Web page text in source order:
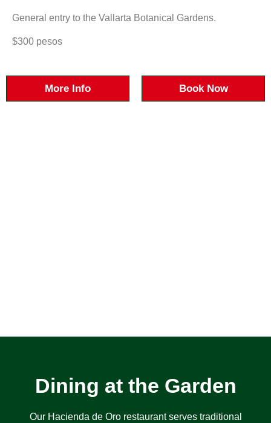
General entry to the Vallarta Botanical Gardens.
$300 pesos
More Info Book Now
Dining at the Garden
Our Hacienda de Oro restaurant serves traditional